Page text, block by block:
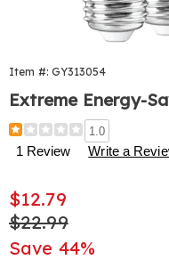
Item #: GY313054
Extreme Energy-
Details
https://
saver-
4-
pk-
313054.html
1.0
1 Review Write a
Sale
Price
$12.79
Original
Price
$22.99
Save 44%